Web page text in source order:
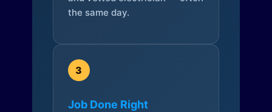
the same day.
3
Job Done Right